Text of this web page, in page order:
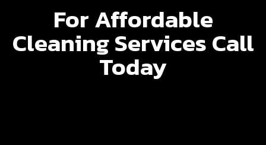
For Affordable
Cleaning Services Call
Today